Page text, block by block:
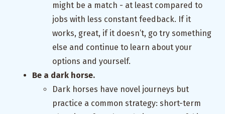
might be a match - at least compared to
jobs with less constant feedback. If it
works, great, if it doesn’t, go try something
else and continue to learn about your
options and yourself.
Be a dark horse.
Dark horses have novel journeys but
practice a common strategy: short-term